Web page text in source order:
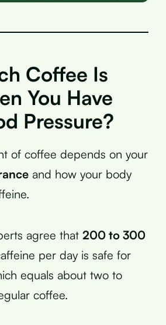
Coffee Is
You Have
Pressure?
of coffee depends on your
and how your body
agree that 200 to 300
per day is safe for
equals about two to
coffee.